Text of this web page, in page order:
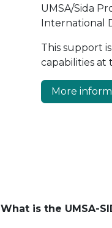
UMSA/Sida
International
This support
capabilities at
More
What is the UMSA-